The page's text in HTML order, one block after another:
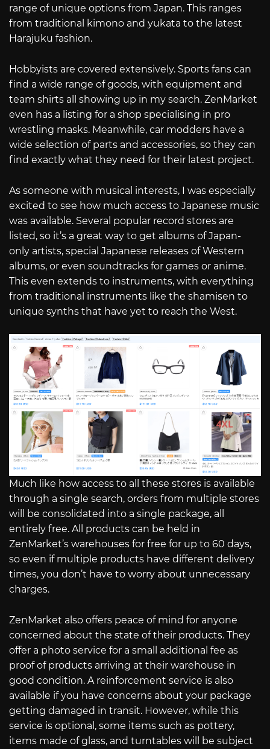
range of unique options from Japan. This ranges
from traditional kimono and yukata to the latest
Harajuku fashion.
Hobbyists are covered extensively. Sports fans can
find a wide range of goods, with equipment and
team shirts all showing up in my search. ZenMarket
even has a listing for a shop specialising in pro
wrestling masks. Meanwhile, car modders have a
wide selection of parts and accessories, so they can
find exactly what they need for their latest project.
As someone with musical interests, I was especially
excited to see how much access to Japanese music
was available. Several popular record stores are
listed, so it’s a great way to get albums of Japan-
only artists, special Japanese releases of Western
albums, or even soundtracks for games or anime.
This even extends to instruments, with everything
from traditional instruments like the shamisen to
unique synths that have yet to reach the West.
Much like how access to all these stores is available
through a single search, orders from multiple stores
will be consolidated into a single package, all
entirely free. All products can be held in
ZenMarket’s warehouses for free for up to 60 days,
so even if multiple products have different delivery
times, you don’t have to worry about unnecessary
charges.
ZenMarket also offers peace of mind for anyone
concerned about the state of their products. They
offer a photo service for a small additional fee as
proof of products arriving at their warehouse in
good condition. A reinforcement service is also
available if you have concerns about your package
getting damaged in transit. However, while this
service is optional, some items such as pottery,
items made of glass, and turntables will be subject